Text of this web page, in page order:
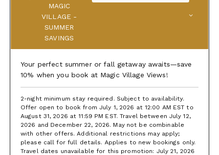
MAGIC
VILLAGE -
SUMMER
SAVINGS
Your perfect summer or fall getaway awaits—save
10% when you book at Magic Village Views!
2-night minimum stay required. Subject to availability.
Offer open to book from July 1, 2026 at 12:00 AM EST to
August 31, 2026 at 11:59 PM EST. Travel between July 12,
2026 and December 22, 2026. May not be combinable
with other offers. Additional restrictions may apply;
please call for full details. Applies to new bookings only.
Travel dates unavailable for this promotion: July 21, 2026